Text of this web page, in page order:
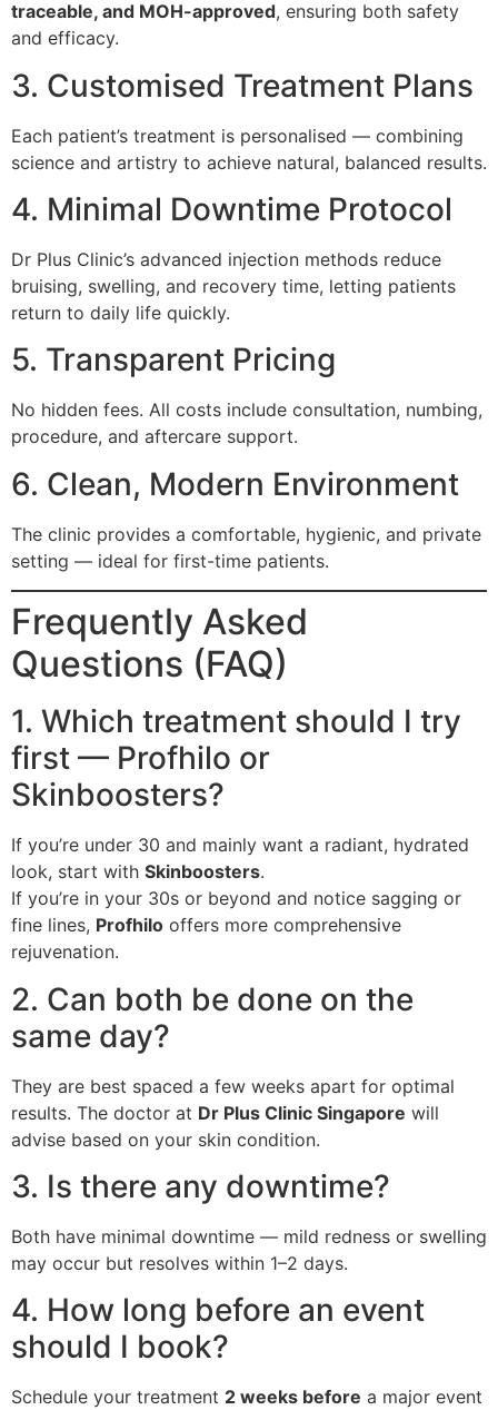
traceable, and MOH-approved, ensuring both safety
and efficacy.
3. Customised Treatment Plans
Each patient’s treatment is personalised — combining
science and artistry to achieve natural, balanced results.
4. Minimal Downtime Protocol
Dr Plus Clinic’s advanced injection methods reduce
bruising, swelling, and recovery time, letting patients
return to daily life quickly.
5. Transparent Pricing
No hidden fees. All costs include consultation, numbing,
procedure, and aftercare support.
6. Clean, Modern Environment
The clinic provides a comfortable, hygienic, and private
setting — ideal for first-time patients.
Frequently Asked
Questions (FAQ)
1. Which treatment should I try
first — Profhilo or
Skinboosters?
If you’re under 30 and mainly want a radiant, hydrated
look, start with Skinboosters.
If you’re in your 30s or beyond and notice sagging or
fine lines, Profhilo offers more comprehensive
rejuvenation.
2. Can both be done on the
same day?
They are best spaced a few weeks apart for optimal
results. The doctor at Dr Plus Clinic Singapore will
advise based on your skin condition.
3. Is there any downtime?
Both have minimal downtime — mild redness or swelling
may occur but resolves within 1–2 days.
4. How long before an event
should I book?
Schedule your treatment 2 weeks before a major event